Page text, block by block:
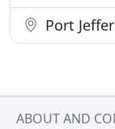
Port
ABOUT AND